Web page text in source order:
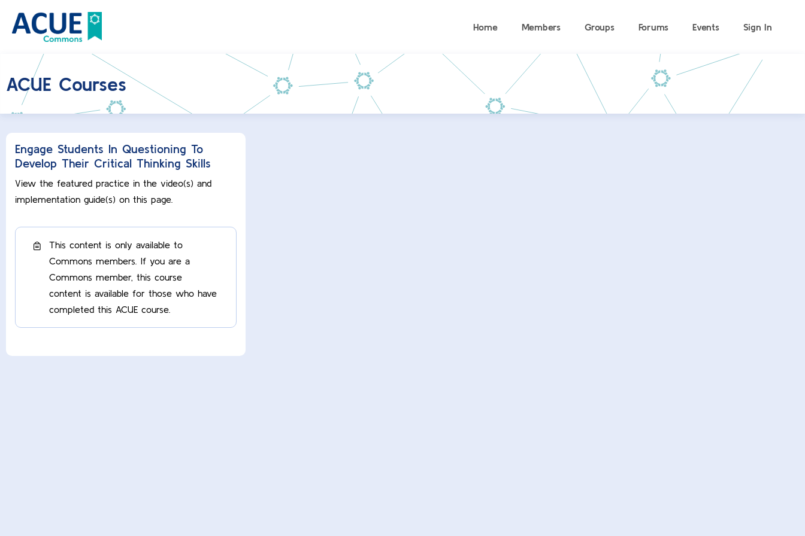
Home Members Groups Forums Events Sign In
ACUE Courses
Engage Students In Questioning To
Develop Their Critical Thinking Skills
View the featured practice in the video(s) and
implementation guide(s) on this page.
This content is only available to
Commons members. If you are a
Commons member, this course
content is available for those who have
completed this ACUE course.